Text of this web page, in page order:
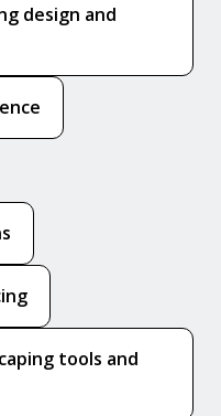
design and
tools and